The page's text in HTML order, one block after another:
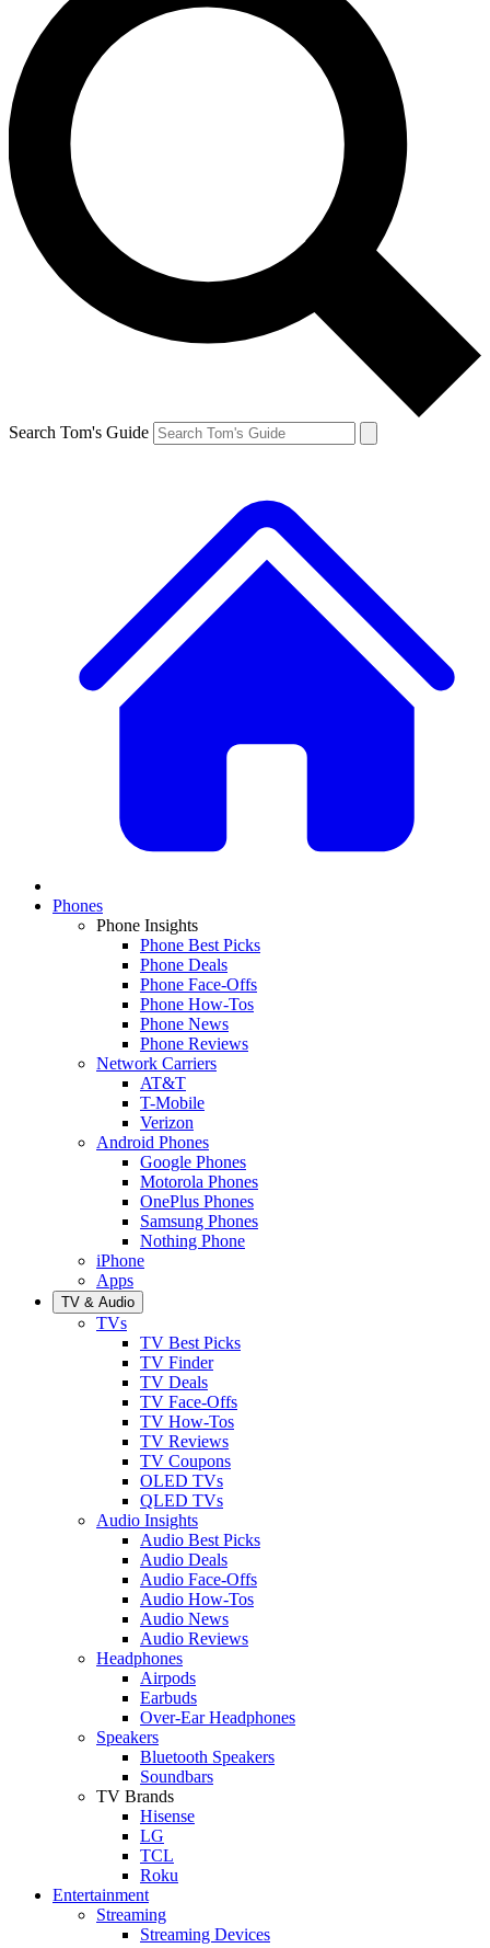
Search Tom's Guide
Phones
Phone Insights
Phone Best Picks
Phone Deals
Phone Face-Offs
Phone How-Tos
Phone News
Phone Reviews
Network Carriers
AT&T
T-Mobile
Verizon
Android Phones
Google Phones
Motorola Phones
OnePlus Phones
Samsung Phones
Nothing Phone
iPhone
Apps
TV & Audio
TVs
TV Best Picks
TV Finder
TV Deals
TV Face-Offs
TV How-Tos
TV Reviews
TV Coupons
OLED TVs
QLED TVs
Audio Insights
Audio Best Picks
Audio Deals
Audio Face-Offs
Audio How-Tos
Audio News
Audio Reviews
Headphones
Airpods
Earbuds
Over-Ear Headphones
Speakers
Bluetooth Speakers
Soundbars
TV Brands
Hisense
LG
TCL
Roku
Entertainment
Streaming
Streaming Devices